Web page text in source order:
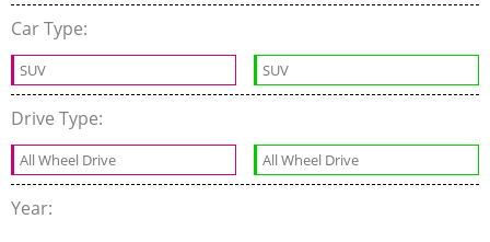
Car Type:
SUV SUV
Drive Type:
All Wheel Drive All Wheel Drive
Year: